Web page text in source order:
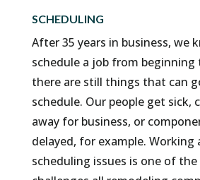
SCHEDULING
After 35 years in business, we
schedule a job from beginning
there are still things that can
schedule. Our people get sick,
away for business, or
delayed, for example. Working
scheduling issues is one of